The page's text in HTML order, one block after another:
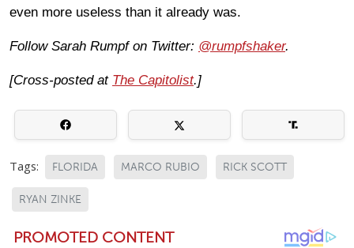
even more useless than it already was.
Follow Sarah Rumpf on Twitter: @rumpfshaker.
[Cross-posted at The Capitolist.]
Tags: FLORIDA MARCO RUBIO RICK SCOTT
RYAN ZINKE